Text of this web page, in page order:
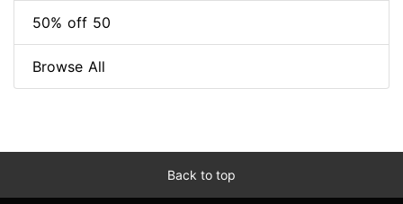
50% off 50
Browse All
Back to top